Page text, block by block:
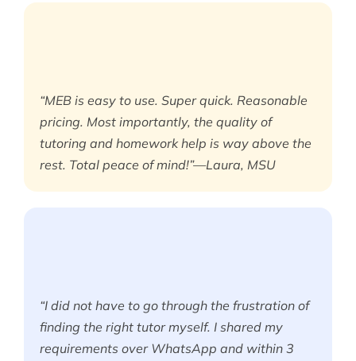
“MEB is easy to use. Super quick. Reasonable
pricing. Most importantly, the quality of
tutoring and homework help is way above the
rest. Total peace of mind!”—Laura, MSU
“I did not have to go through the frustration of
finding the right tutor myself. I shared my
requirements over WhatsApp and within 3